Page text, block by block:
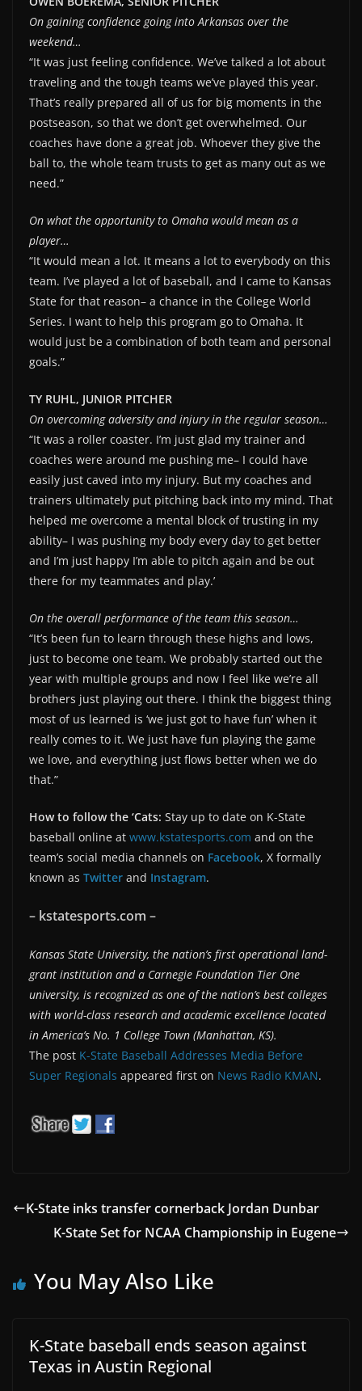
On gaining confidence going into Arkansas over the
weekend…
“It was just feeling confidence. We’ve talked a lot about
traveling and the tough teams we’ve played this year.
That’s really prepared all of us for big moments in the
postseason, so that we don’t get overwhelmed. Our
coaches have done a great job. Whoever they give the
ball to, the whole team trusts to get as many out as we
need.”
On what the opportunity to Omaha would mean as a
player…
“It would mean a lot. It means a lot to everybody on this
team. I’ve played a lot of baseball, and I came to Kansas
State for that reason– a chance in the College World
Series. I want to help this program go to Omaha. It
would just be a combination of both team and personal
goals.”
TY RUHL, JUNIOR PITCHER
On overcoming adversity and injury in the regular season…
“It was a roller coaster. I’m just glad my trainer and
coaches were around me pushing me– I could have
easily just caved into my injury. But my coaches and
trainers ultimately put pitching back into my mind. That
helped me overcome a mental block of trusting in my
ability– I was pushing my body every day to get better
and I’m just happy I’m able to pitch again and be out
there for my teammates and play.’
On the overall performance of the team this season…
“It’s been fun to learn through these highs and lows,
just to become one team. We probably started out the
year with multiple groups and now I feel like we’re all
brothers just playing out there. I think the biggest thing
most of us learned is ‘we just got to have fun’ when it
really comes to it. We just have fun playing the game
we love, and everything just flows better when we do
that.”
How to follow the ‘Cats: Stay up to date on K-State
baseball online at www.kstatesports.com and on the
team’s social media channels on Facebook, X formally
known as Twitter and Instagram.
– kstatesports.com –
Kansas State University, the nation’s first operational land-
grant institution and a Carnegie Foundation Tier One
university, is recognized as one of the nation’s best colleges
with world-class research and academic excellence located
in America’s No. 1 College Town (Manhattan, KS).
The post K-State Baseball Addresses Media Before
Super Regionals appeared first on News Radio KMAN.
K-State inks transfer cornerback Jordan Dunbar
K-State Set for NCAA Championship in Eugene
You May Also Like
K-State baseball ends season against
Texas in Austin Regional